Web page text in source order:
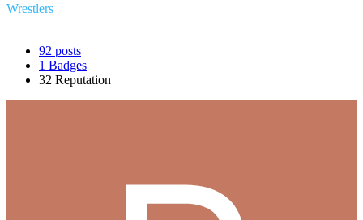
Wrestlers
92 posts
1 Badges
32 Reputation